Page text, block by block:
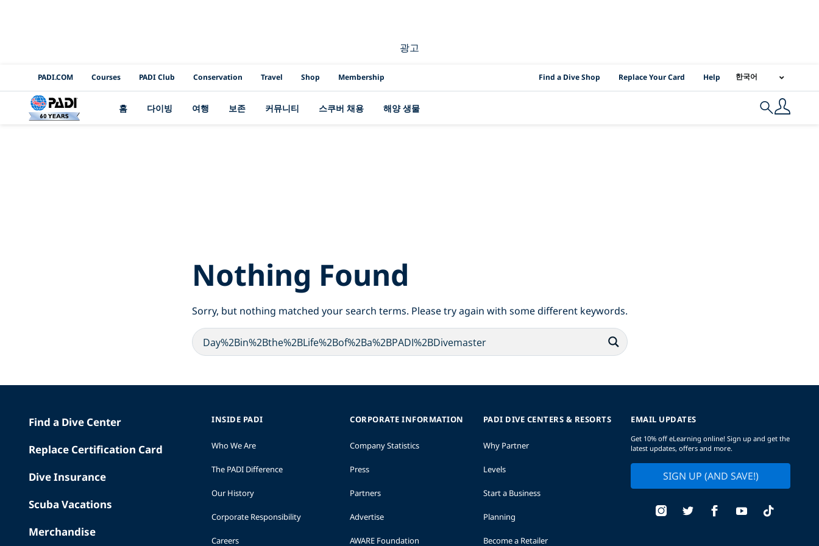
광고
PADI Channels
PADI.COM Courses PADI Club Conservation Travel Shop Membership PADI Location Links
Find a Dive Shop Replace Your Card Help 한국어
홈 다이빙 여행 보존 커뮤니티 스쿠버 채용 해양 생물 Search
Nothing Found
Sorry, but nothing matched your search terms. Please try again with some different keywords.
EMAIL UPDATES
Get 10% off eLearning online! Sign up and get the
latest updates, offers and more.
SIGN UP (AND SAVE!)
Find a Dive Center
Replace Certification Card
Dive Insurance
Scuba Vacations
Merchandise
INSIDE PADI
Who We Are
The PADI Difference
Our History
Corporate Responsibility
Careers
CORPORATE INFORMATION
Company Statistics
Press
Partners
Advertise
AWARE Foundation
PADI DIVE CENTERS & RESORTS
Why Partner
Levels
Start a Business
Planning
Become a Retailer